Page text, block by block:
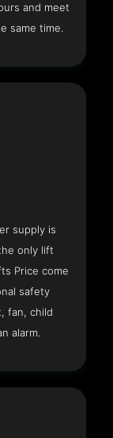
and meet
same time.
supply is
only lift
Price come
safety
fan, child
alarm.